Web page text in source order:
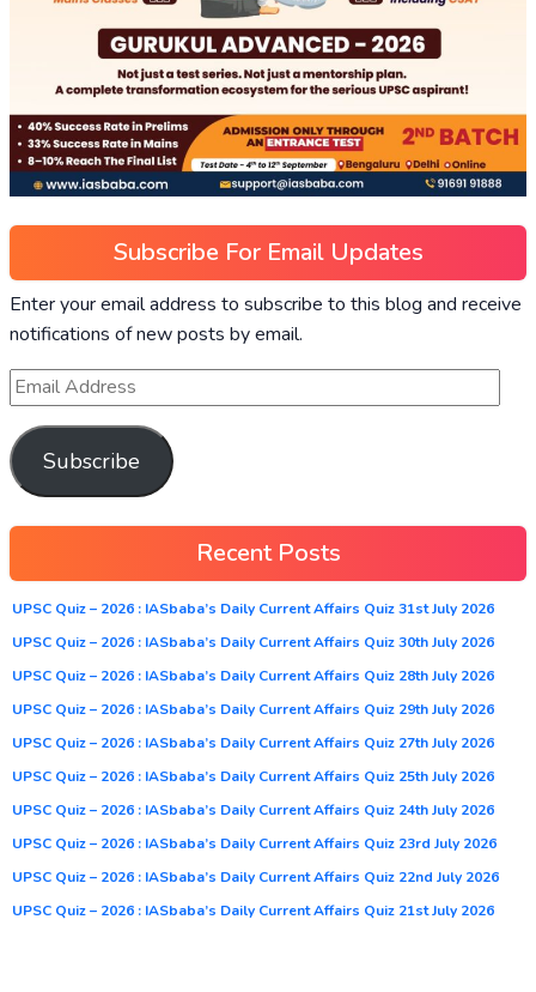
Subscribe For Email Updates
Enter your email address to subscribe to this blog and receive
notifications of new posts by email.
Subscribe
Recent Posts
UPSC Quiz – 2026 : IASbaba’s Daily Current Affairs Quiz 31st July 2026
UPSC Quiz – 2026 : IASbaba’s Daily Current Affairs Quiz 30th July 2026
UPSC Quiz – 2026 : IASbaba’s Daily Current Affairs Quiz 28th July 2026
UPSC Quiz – 2026 : IASbaba’s Daily Current Affairs Quiz 29th July 2026
UPSC Quiz – 2026 : IASbaba’s Daily Current Affairs Quiz 27th July 2026
UPSC Quiz – 2026 : IASbaba’s Daily Current Affairs Quiz 25th July 2026
UPSC Quiz – 2026 : IASbaba’s Daily Current Affairs Quiz 24th July 2026
UPSC Quiz – 2026 : IASbaba’s Daily Current Affairs Quiz 23rd July 2026
UPSC Quiz – 2026 : IASbaba’s Daily Current Affairs Quiz 22nd July 2026
UPSC Quiz – 2026 : IASbaba’s Daily Current Affairs Quiz 21st July 2026